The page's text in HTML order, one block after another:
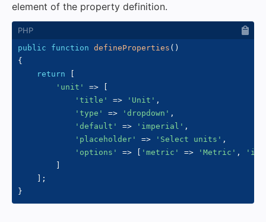
element of the property definition.
public function defineProperties ( )
{
return
'unit'
=>
'title'
=> 'Unit' ,
'type'
=> 'dropdown' ,
'default'
=> 'imperial' ,
'placeholder'
=> 'Select units' ,
'options'
=> 'metric' => 'Metric' ,
;
}